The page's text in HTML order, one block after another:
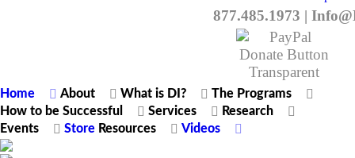
877.485.1973 |
Home About What is DI?
The Programs
How to be Successful
Services
Research
Events
Store Resources Videos